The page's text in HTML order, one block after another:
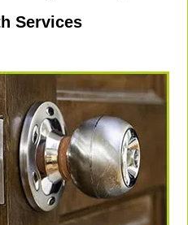
Services